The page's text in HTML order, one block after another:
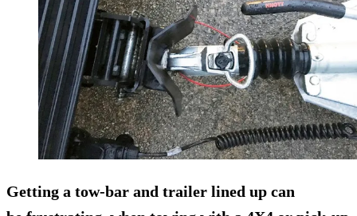
Getting a tow-bar and trailer lined up can